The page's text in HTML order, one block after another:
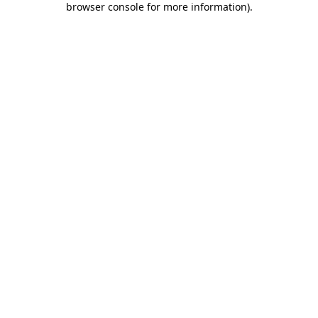
browser console for more information).